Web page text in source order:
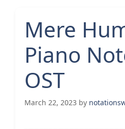
Mere
Piano
OST
March 22, 2023 by